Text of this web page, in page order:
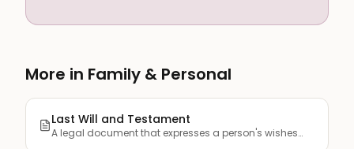
More in Family & Personal
Last Will and Testament
A legal document that expresses a person's wishes regarding ...